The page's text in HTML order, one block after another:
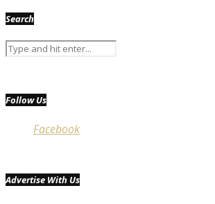
Search
Follow Us
Facebook
Advertise With Us